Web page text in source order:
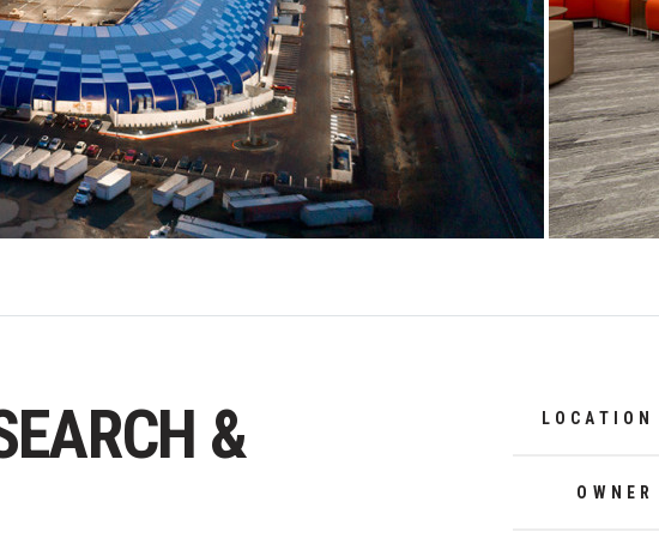
& LOCATION
OWNER